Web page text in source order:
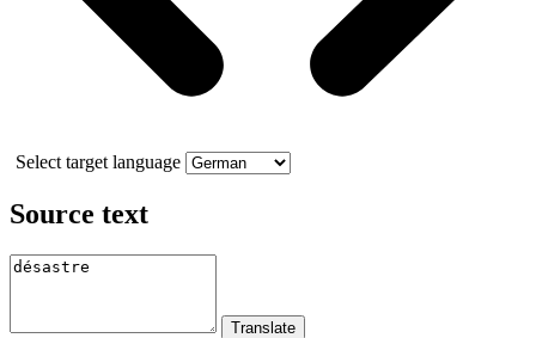
Select target language
Source text